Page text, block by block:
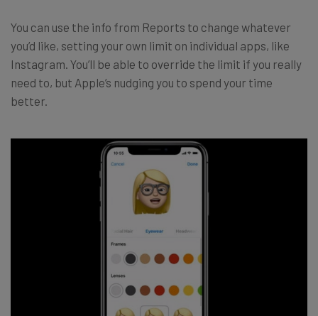
You can use the info from Reports to change whatever
you’d like, setting your own limit on individual apps, like
Instagram. You’ll be able to override the limit if you really
need to, but Apple’s nudging you to spend your time
better.